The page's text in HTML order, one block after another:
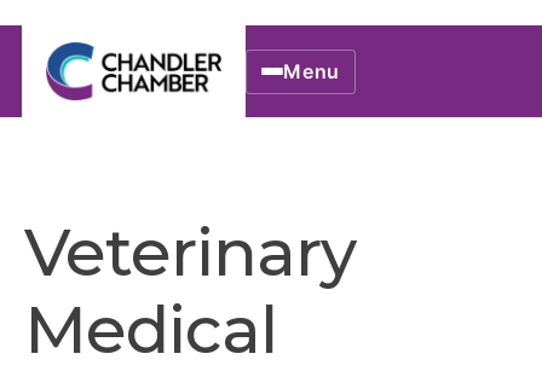
Menu
Veterinary
Medical